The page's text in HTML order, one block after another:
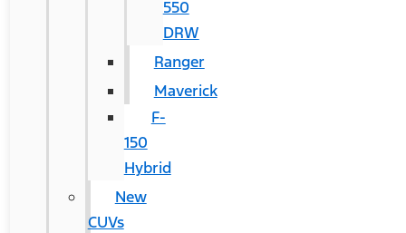
550
DRW
Ranger
Maverick
F-
150
Hybrid
New
CUVs